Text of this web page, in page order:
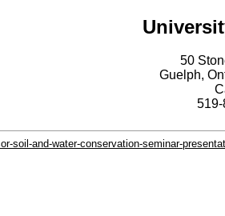
50
Guelph,
soil-and-water-conservation-seminar-